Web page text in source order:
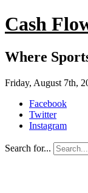
Cash
Where
Friday, August 7th,
Facebook
Twitter
Instagram
Search for...